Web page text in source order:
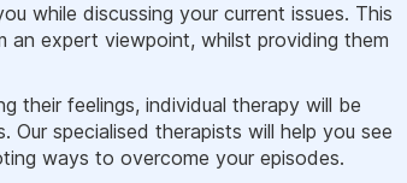
while discussing your current issues. This
expert viewpoint, whilst providing them
their feelings, individual therapy will be
specialised therapists will help you see
ways to overcome your episodes.